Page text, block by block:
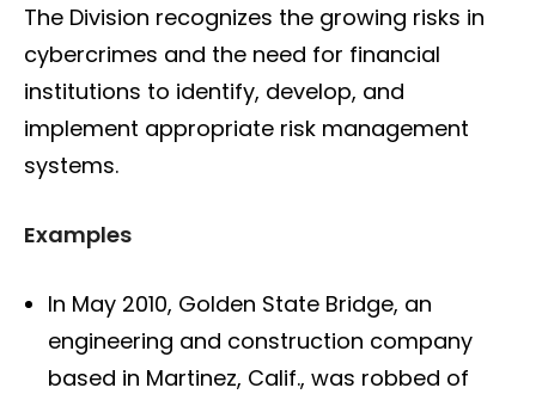
The Division recognizes the growing risks in
cybercrimes and the need for financial
institutions to identify, develop, and
implement appropriate risk management
systems.
Examples
In May 2010, Golden State Bridge, an
engineering and construction company
based in Martinez, Calif., was robbed of